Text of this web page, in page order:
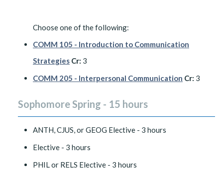
Choose one of the following:
COMM 105 - Introduction to Communication
Strategies Cr: 3
COMM 205 - Interpersonal Communication Cr: 3
Sophomore Spring - 15 hours
ANTH, CJUS, or GEOG Elective - 3 hours
Elective - 3 hours
PHIL or RELS Elective - 3 hours